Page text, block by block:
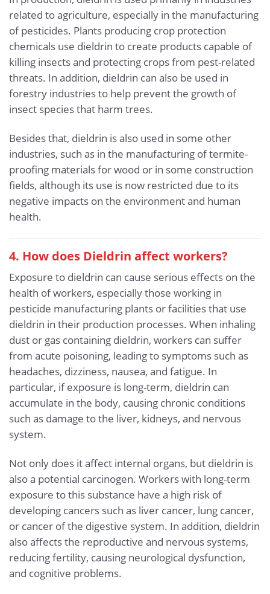
related to agriculture, especially in the manufacturing
of pesticides. Plants producing crop protection
chemicals use dieldrin to create products capable of
killing insects and protecting crops from pest-related
threats. In addition, dieldrin can also be used in
forestry industries to help prevent the growth of
insect species that harm trees.
Besides that, dieldrin is also used in some other
industries, such as in the manufacturing of termite-
proofing materials for wood or in some construction
fields, although its use is now restricted due to its
negative impacts on the environment and human
health.
4. How does Dieldrin affect workers?
Exposure to dieldrin can cause serious effects on the
health of workers, especially those working in
pesticide manufacturing plants or facilities that use
dieldrin in their production processes. When inhaling
dust or gas containing dieldrin, workers can suffer
from acute poisoning, leading to symptoms such as
headaches, dizziness, nausea, and fatigue. In
particular, if exposure is long-term, dieldrin can
accumulate in the body, causing chronic conditions
such as damage to the liver, kidneys, and nervous
system.
Not only does it affect internal organs, but dieldrin is
also a potential carcinogen. Workers with long-term
exposure to this substance have a high risk of
developing cancers such as liver cancer, lung cancer,
or cancer of the digestive system. In addition, dieldrin
also affects the reproductive and nervous systems,
reducing fertility, causing neurological dysfunction,
and cognitive problems.